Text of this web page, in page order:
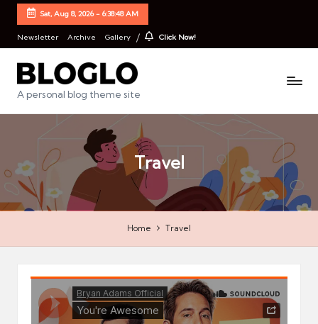
Sat, Aug 8, 2026- 6:38:48 AM
Newsletter Archive Gallery Click Now!
B
l
g
l
o
S
A personal blog theme site
Travel
Home Travel